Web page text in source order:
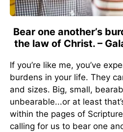
Bear one another’s
the law of Christ. –
If you’re like me, you’ve
burdens in your life. They
and sizes. Big, small,
unbearable...or at least
within the pages of
calling for us to bear one